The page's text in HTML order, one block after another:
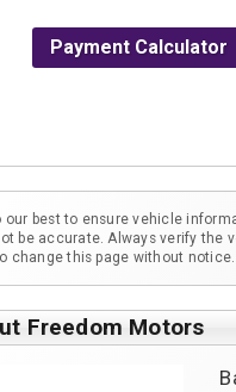
Payment Calculator
our best to ensure vehicle
be accurate. Always verify the
change this page without notice.
Freedom Motors